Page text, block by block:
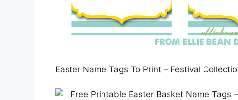
Easter Name Tags To Print – Festival